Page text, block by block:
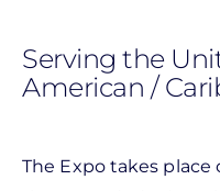
Serving the
American /
The Expo takes place